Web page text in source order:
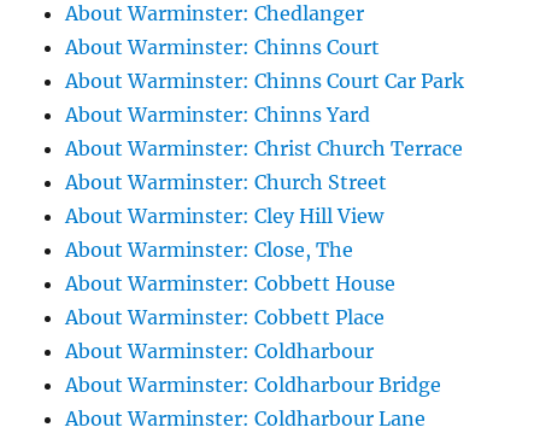
About Warminster: Chedlanger
About Warminster: Chinns Court
About Warminster: Chinns Court Car Park
About Warminster: Chinns Yard
About Warminster: Christ Church Terrace
About Warminster: Church Street
About Warminster: Cley Hill View
About Warminster: Close, The
About Warminster: Cobbett House
About Warminster: Cobbett Place
About Warminster: Coldharbour
About Warminster: Coldharbour Bridge
About Warminster: Coldharbour Lane